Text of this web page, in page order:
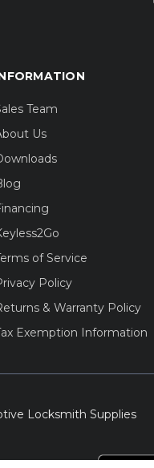
Team
Us
of Service
Policy
& Warranty Policy
Exemption Information
Locksmith Supplies